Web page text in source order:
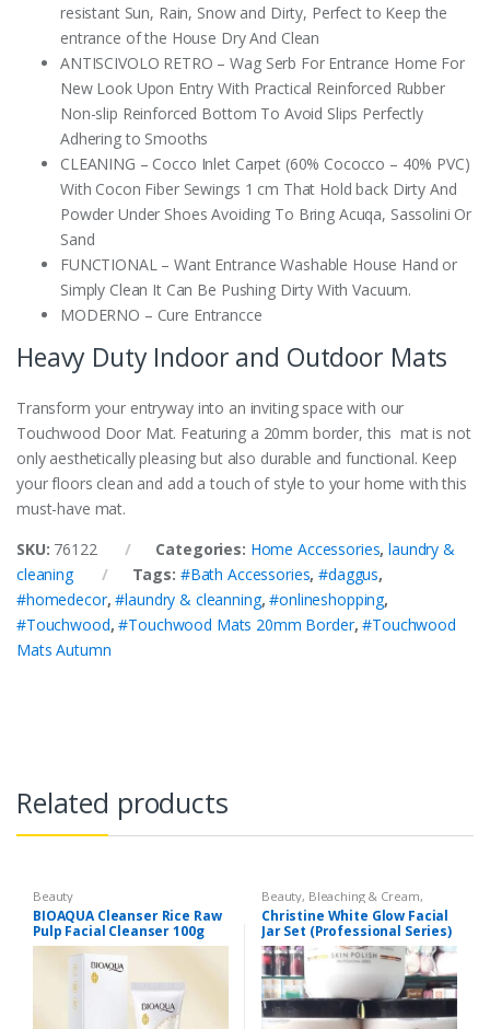
resistant Sun, Rain, Snow and Dirty, Perfect to Keep the
entrance of the House Dry And Clean
ANTISCIVOLO RETRO – Wag Serb For Entrance Home For
New Look Upon Entry With Practical Reinforced Rubber
Non-slip Reinforced Bottom To Avoid Slips Perfectly
Adhering to Smooths
CLEANING – Cocco Inlet Carpet (60% Cococco – 40% PVC)
With Cocon Fiber Sewings 1 cm That Hold back Dirty And
Powder Under Shoes Avoiding To Bring Acuqa, Sassolini Or
Sand
FUNCTIONAL – Want Entrance Washable House Hand or
Simply Clean It Can Be Pushing Dirty With Vacuum.
MODERNO – Cure Entrancce
Heavy Duty Indoor and Outdoor Mats
Transform your entryway into an inviting space with our
Touchwood Door Mat. Featuring a 20mm border, this mat is not
only aesthetically pleasing but also durable and functional. Keep
your floors clean and add a touch of style to your home with this
must-have mat.
SKU: 76122 Categories: Home Accessories,laundry &
cleaning
Tags: #Bath Accessories,#daggus,
#homedecor,#laundry & cleanning,#onlineshopping,
#Touchwood,#Touchwood Mats 20mm Border,#Touchwood
Mats Autumn
Related products
Beauty
BIOAQUA Cleanser Rice Raw
Pulp Facial Cleanser 100g
Beauty, Bleaching & Cream,
Brand , Brand, Christine Christine
Cosmetics & Personal Care,Face
Care,Facial Kit,Health & Beauty
Christine White Glow Facial
Jar Set (Professional Series)
475grm